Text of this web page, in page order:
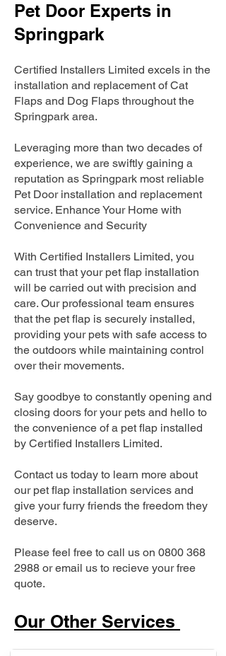
Pet Door Experts in
Springpark
Certified Installers Limited excels in the
installation and replacement of Cat
Flaps and Dog Flaps throughout the
Springpark area.
Leveraging more than two decades of
experience, we are swiftly gaining a
reputation as Springpark most reliable
Pet Door installation and replacement
service. Enhance Your Home with
Convenience and Security
With Certified Installers Limited, you
can trust that your pet flap installation
will be carried out with precision and
care. Our professional team ensures
that the pet flap is securely installed,
providing your pets with safe access to
the outdoors while maintaining control
over their movements.
Say goodbye to constantly opening and
closing doors for your pets and hello to
the convenience of a pet flap installed
by Certified Installers Limited.
Contact us today to learn more about
our pet flap installation services and
give your furry friends the freedom they
deserve.
Please feel free to call us on 0800 368
2988 or email us to recieve your free
quote.
Our Other Services